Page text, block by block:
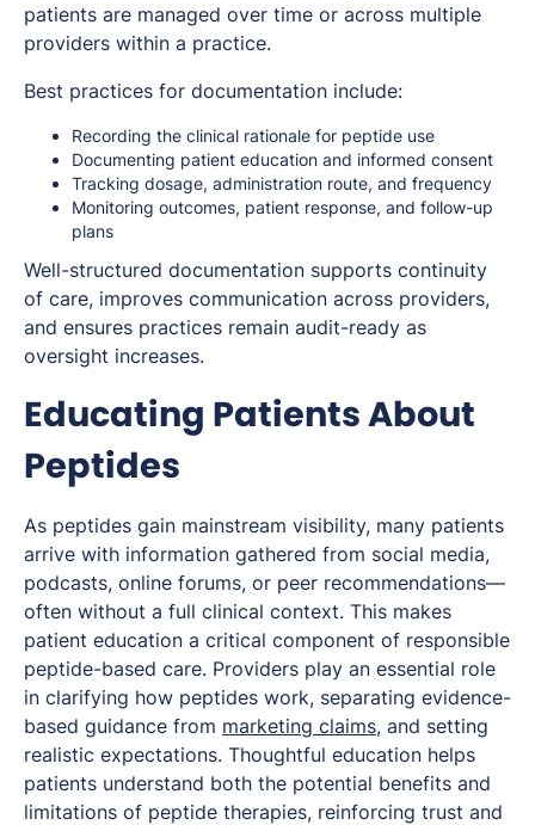
patients are managed over time or across multiple
providers within a practice.
Best practices for documentation include:
Recording the clinical rationale for peptide use
Documenting patient education and informed consent
Tracking dosage, administration route, and frequency
Monitoring outcomes, patient response, and follow-up
plans
Well-structured documentation supports continuity
of care, improves communication across providers,
and ensures practices remain audit-ready as
oversight increases.
Educating Patients About
Peptides
As peptides gain mainstream visibility, many patients
arrive with information gathered from social media,
podcasts, online forums, or peer recommendations—
often without a full clinical context. This makes
patient education a critical component of responsible
peptide-based care. Providers play an essential role
in clarifying how peptides work, separating evidence-
based guidance from marketing claims, and setting
realistic expectations. Thoughtful education helps
patients understand both the potential benefits and
limitations of peptide therapies, reinforcing trust and